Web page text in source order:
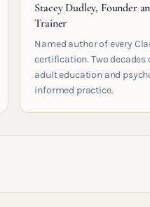
Stacey Dudley, Founder
Trainer
Named author of every
certification. Two decades
adult education and
informed practice.